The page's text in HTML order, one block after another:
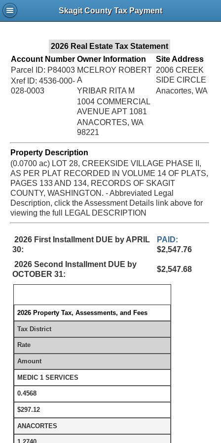
Skagit County Tax Payment
2026 Real Estate Tax Statement
Account Number
Parcel ID: P84003
Xref ID: 4536-000-
028-0003
Owner Information
MCELROY ROBERT
A
YRIBAR RITA M
1004 COMMERCIAL
AVENUE APT 1081
ANACORTES, WA
98221
Site Address
2006 CREEK
SIDE CIRCLE
Anacortes, WA
Property Description
(0.0700 ac) LOT 28, CREEKSIDE VILLAGE PHASE II,
AS PER PLAT RECORDED IN VOLUME 14 OF PLATS,
PAGES 133 AND 134, RECORDS OF SKAGIT
COUNTY, WASHINGTON. - Abbreviated Legal
Description, click the Assessment Details link above for
viewing the full LEGAL DESCRIPTION
2026 First Installment DUE by APRIL
30:
PAID:
$2,547.76
2026 Second Installment DUE by
OCTOBER 31:
$2,547.68
2026 Property Tax, Assessments, and Fees
Tax District
Rate
Amount
MEDIC 1 SERVICES
0.4568
$297.12
ANACORTES